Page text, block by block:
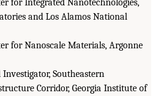
for Integrated Nanotechnologies,
and Los Alamos National
for Nanoscale Materials, Argonne
Southeastern
Corridor, Georgia Institute of